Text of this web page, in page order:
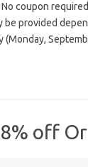
coupon
provided
(Monday,
off